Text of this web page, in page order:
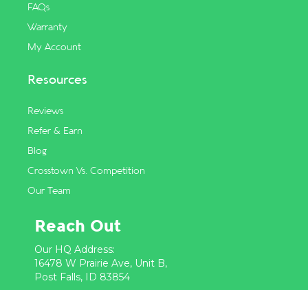
FAQs
Warranty
My Account
Resources
Reviews
Refer & Earn
Blog
Crosstown Vs. Competition
Our Team
Reach Out
Our HQ Address:
16478 W Prairie Ave, Unit B,
Post Falls, ID 83854